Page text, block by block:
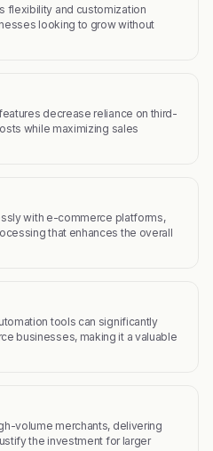
flexibility and customization
looking to grow without
decrease reliance on third-
while maximizing sales
with e-commerce platforms,
that enhances the overall
tools can significantly
businesses, making it a valuable
volume merchants, delivering
the investment for larger